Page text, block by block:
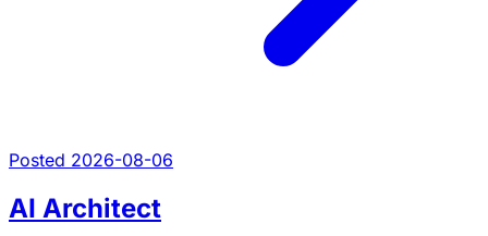
Posted 2026-08-06
AI Architect